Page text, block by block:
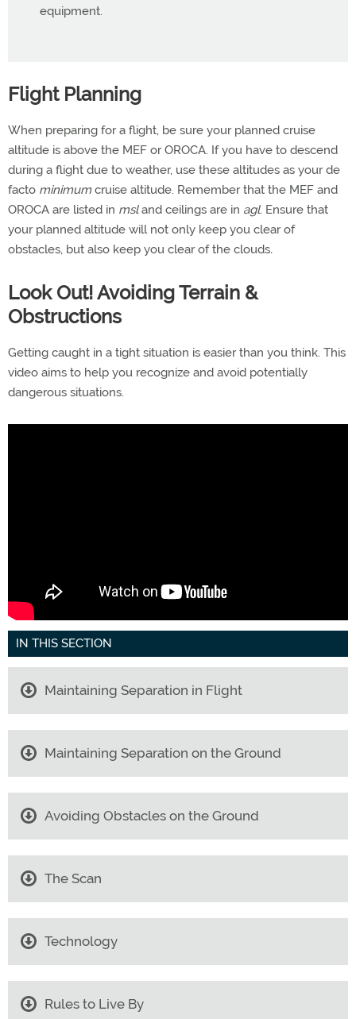
equipment.
Flight Planning
When preparing for a flight, be sure your planned cruise
altitude is above the MEF or OROCA. If you have to descend
during a flight due to weather, use these altitudes as your de
facto minimumcruise altitude. Remember that the MEF and
OROCA are listed in msland ceilings are in agl. Ensure that
your planned altitude will not only keep you clear of
obstacles, but also keep you clear of the clouds.
Look Out! Avoiding Terrain &
Obstructions
Getting caught in a tight situation is easier than you think. This
video aims to help you recognize and avoid potentially
dangerous situations.
IN THIS SECTION
Maintaining Separation in Flight
Maintaining Separation on the Ground
Avoiding Obstacles on the Ground
The Scan
Technology
Rules to Live By